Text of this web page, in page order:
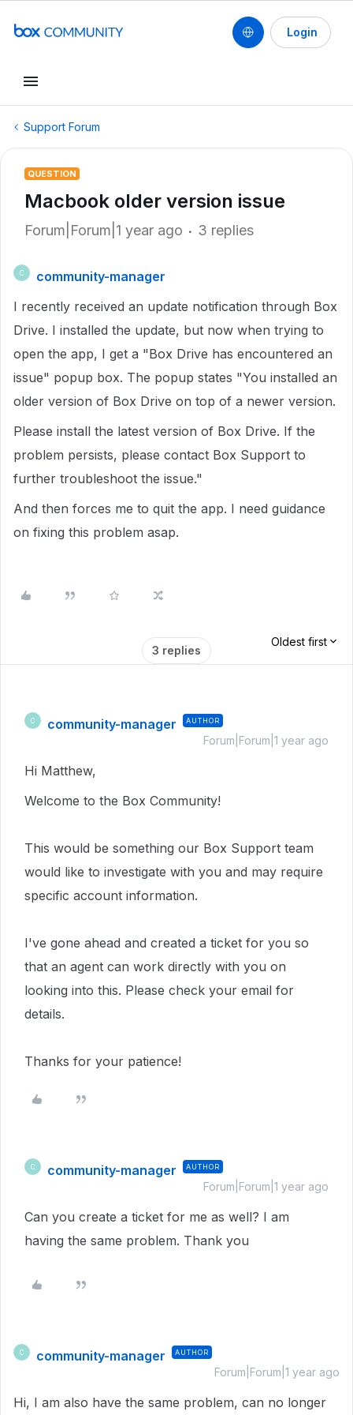
Login
Support Forum
QUESTION
Macbook older version issue
Forum|Forum|1 year ago 3 replies
C
community-manager
I recently received an update notification through Box
Drive. I installed the update, but now when trying to
open the app, I get a "Box Drive has encountered an
issue" popup box. The popup states "You installed an
older version of Box Drive on top of a newer version.
Please install the latest version of Box Drive. If the
problem persists, please contact Box Support to
further troubleshoot the issue."
And then forces me to quit the app. I need guidance
on fixing this problem asap.
3 replies
Oldest first
C community-manager AUTHOR
Forum|Forum|1 year ago
Hi Matthew,
Welcome to the Box Community!
This would be something our Box Support team
would like to investigate with you and may require
specific account information.
I've gone ahead and created a ticket for you so
that an agent can work directly with you on
looking into this. Please check your email for
details.
Thanks for your patience!
C community-manager AUTHOR
Forum|Forum|1 year ago
Can you create a ticket for me as well? I am
having the same problem. Thank you
C community-manager AUTHOR
Forum|Forum|1 year ago
Hi, I am also have the same problem, can no longer